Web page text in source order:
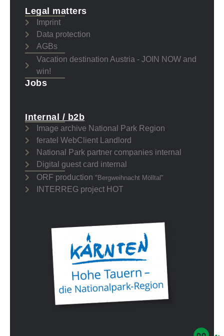
Legal matters
Imprint
Data protection
AGBs
Vacation destination Austria - JOIN NOW and
win!
Jobs
Internal / b2b
Image archive National Park Region
feratel WebClient Landlord
National Park partner companies internal
Digital guest card internal
ORF production "Bergweihnacht Mölltal"
INTERREG project HOT